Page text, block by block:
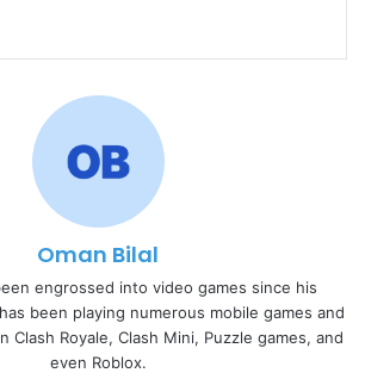
Oman Bilal
engrossed into video games since his
been playing numerous mobile games and
Clash Royale, Clash Mini, Puzzle games, and
even Roblox.